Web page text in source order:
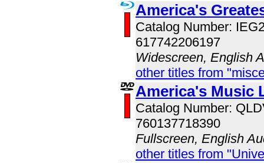
America's
Catalog Number:
617742206197
Widescreen, English
other titles from
America's Music
Catalog Number:
760137718390
Fullscreen, English
other titles from